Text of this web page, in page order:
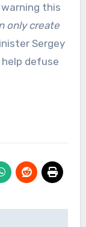
warning this
only create
Sergey
defuse